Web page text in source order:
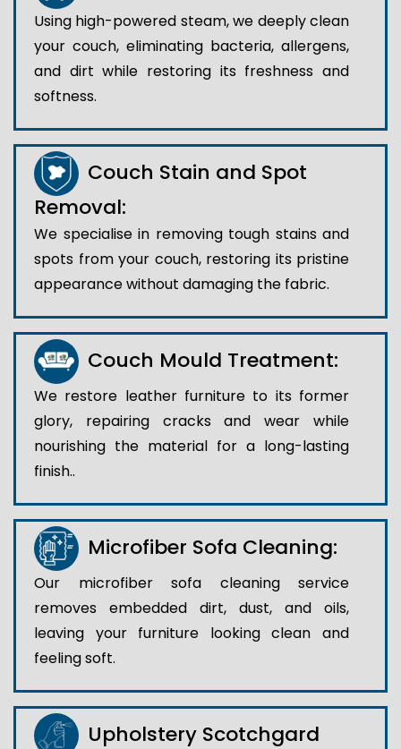
Using high-powered steam, we deeply clean
your couch, eliminating bacteria, allergens,
and dirt while restoring its freshness and
softness.
Couch Stain and Spot
Removal:
We specialise in removing tough stains and
spots from your couch, restoring its pristine
appearance without damaging the fabric.
Couch Mould Treatment:
We restore leather furniture to its former
glory, repairing cracks and wear while
nourishing the material for a long-lasting
finish..
Microfiber Sofa Cleaning:
Our microfiber sofa cleaning service
removes embedded dirt, dust, and oils,
leaving your furniture looking clean and
feeling soft.
Upholstery Scotchgard